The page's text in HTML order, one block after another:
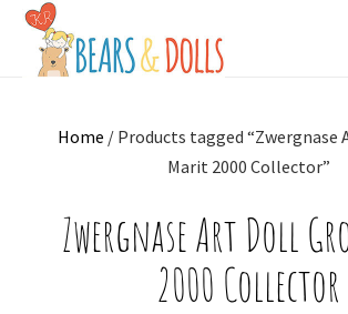
Home / Products tagged “Zwergnase
Marit 2000 Collector”
Zwergnase Art Doll
2000 Collector